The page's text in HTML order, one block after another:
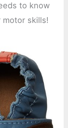
to know
skills!